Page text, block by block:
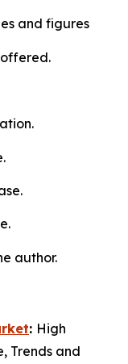
and figures
author.
: High
Trends and